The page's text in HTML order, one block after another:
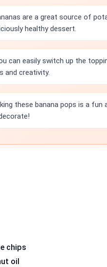
are a great source of
healthy dessert.
can easily switch up the
and creativity.
these banana pops is a
chips
oil